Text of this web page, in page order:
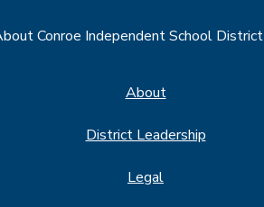
Conroe Independent School District
About
District Leadership
Legal